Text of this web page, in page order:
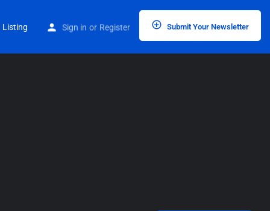
Listing Sign in or Register Submit Your Newsletter
Home Listings Dans les coulisses de Fleur Libre